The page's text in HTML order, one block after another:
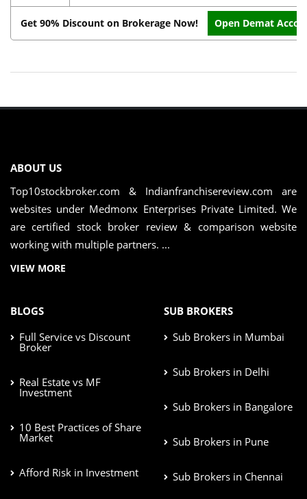
Get 90% Discount on Brokerage Now! Open Demat
ABOUT US
Top10stockbroker.com & Indianfranchisereview.com are
websites under Medmonx Enterprises Private Limited. We
are certified stock broker review & comparison website
working with multiple partners. ...
VIEW MORE
BLOGS
Full Service vs Discount
Broker
Real Estate vs MF
Investment
10 Best Practices of Share
Market
Afford Risk in Investment
SUB BROKERS
Sub Brokers in Mumbai
Sub Brokers in Delhi
Sub Brokers in Bangalore
Sub Brokers in Pune
Sub Brokers in Chennai